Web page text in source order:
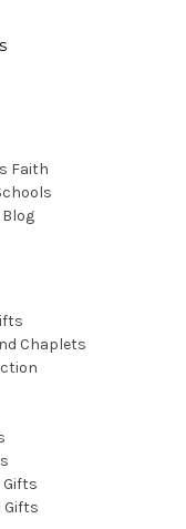
Faith
Chaplets
Gifts
Gifts